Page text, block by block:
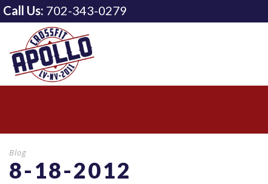
Call Us: 702-343-0279
Blog
8-18-2012